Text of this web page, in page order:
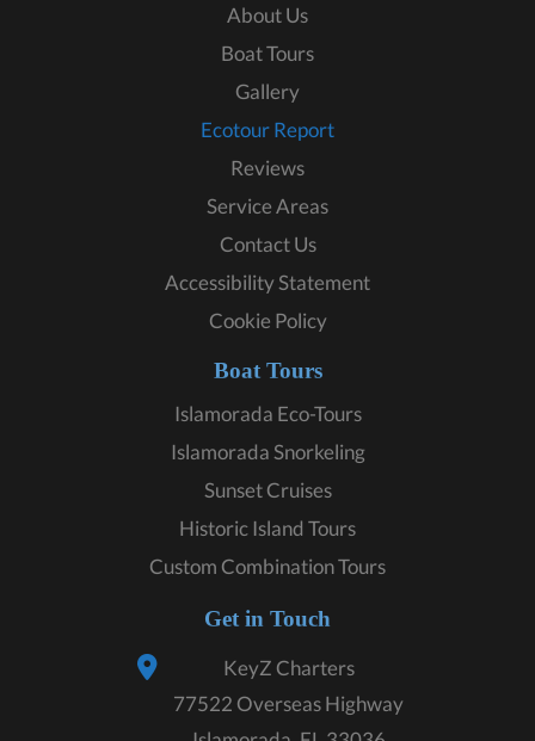
About Us
Boat Tours
Gallery
Ecotour Report
Reviews
Service Areas
Contact Us
Accessibility Statement
Cookie Policy
Boat Tours
Islamorada Eco-Tours
Islamorada Snorkeling
Sunset Cruises
Historic Island Tours
Custom Combination Tours
Get in Touch
KeyZ Charters
77522 Overseas Highway